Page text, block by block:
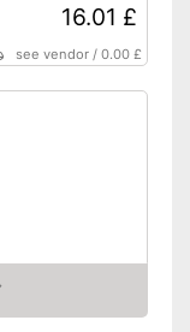
16.01 £
see vendor /0.00 £